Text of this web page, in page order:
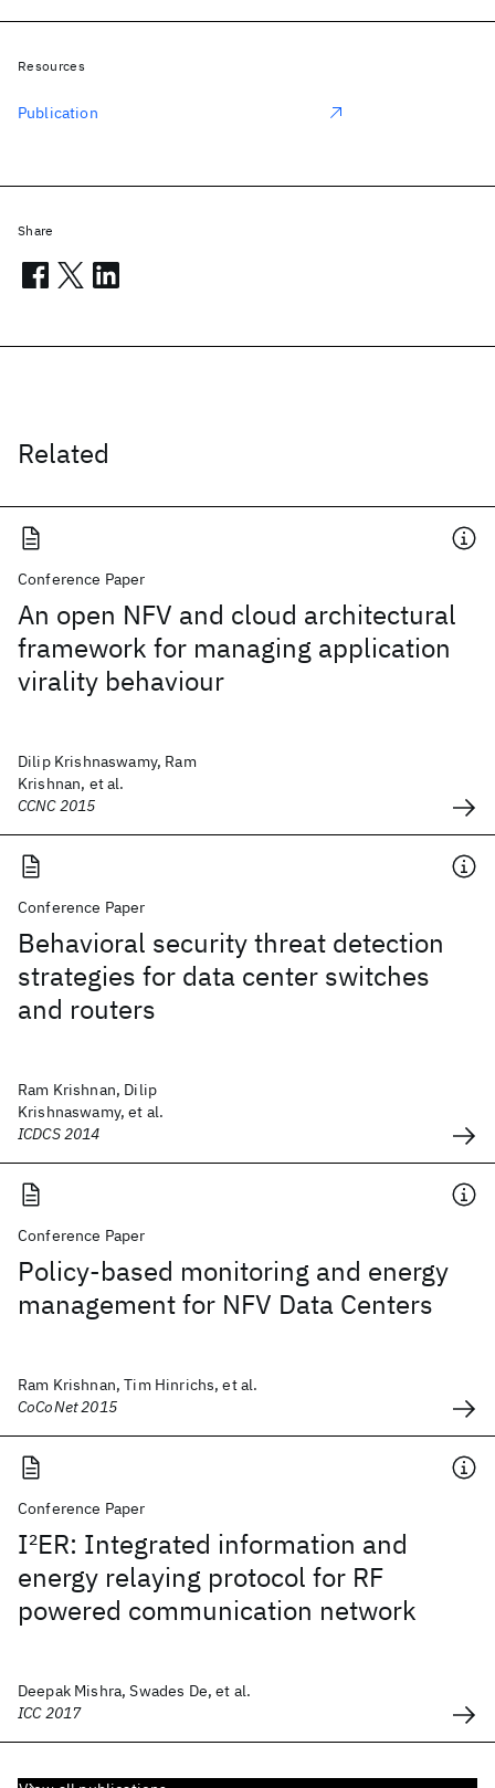
Related
Conference Paper
An open NFV and cloud architectural
framework for managing application
virality behaviour
Dilip Krishnaswamy, Ram
Krishnan, et al.
CCNC 2015
Conference Paper
Behavioral security threat detection
strategies for data center switches
and routers
Ram Krishnan, Dilip
Krishnaswamy, et al.
ICDCS 2014
Conference Paper
Policy-based monitoring and energy
management for NFV Data Centers
Ram Krishnan, Tim Hinrichs, et al.
CoCoNet 2015
Conference Paper
I2ER: Integrated information and
energy relaying protocol for RF
powered communication network
Deepak Mishra, Swades De, et al.
ICC 2017
Resources
Publication
Share